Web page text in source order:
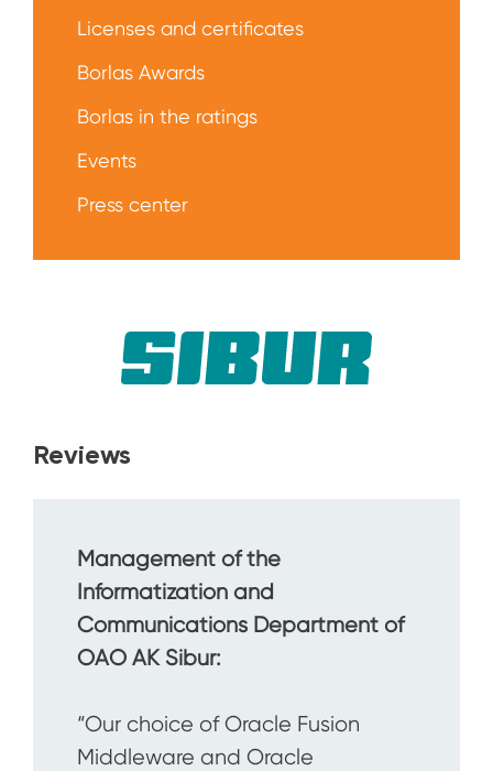
Reviews
Management of the
Informatization and
Communications Department of
OAO AK Sibur:
“Our choice of Oracle Fusion
Middleware and Oracle
Licenses and certificates
Borlas Awards
Borlas in the ratings
Events
Press center